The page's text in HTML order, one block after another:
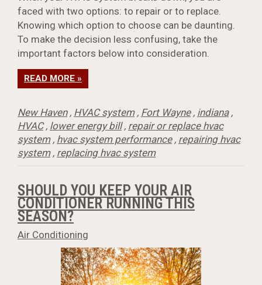
faced with two options: to repair or to replace.
Knowing which option to choose can be daunting.
To make the decision less confusing, take the
important factors below into consideration.
READ MORE »
New Haven, HVAC system, Fort Wayne, indiana,
HVAC, lower energy bill, repair or replace hvac
system, hvac system performance, repairing hvac
system, replacing hvac system
SHOULD YOU KEEP YOUR AIR
CONDITIONER RUNNING THIS
SEASON?
Air Conditioning